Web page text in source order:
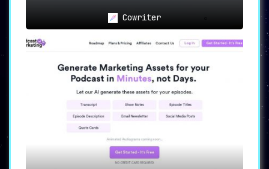
Cowriter